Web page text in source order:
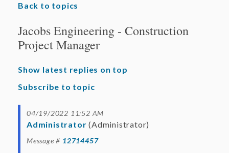
Back to topics
Jacobs Engineering - Construction
Project Manager
Show latest replies on top
Subscribe to topic
04/19/2022 11:52 AM
Administrator (Administrator)
Message # 12714457